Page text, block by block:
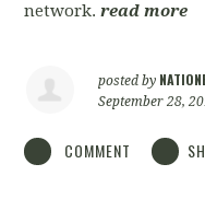
network.read more
posted by
September 28,
COMMENT